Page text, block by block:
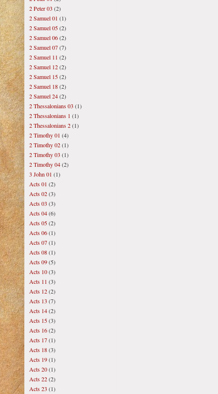
2 Peter 03 (2)
2 Samuel 01 (1)
2 Samuel 05(2)
2 Samuel 06(2)
2 Samuel 07(7)
2 Samuel 11 (2)
2 Samuel 12(2)
2 Samuel 15(2)
2 Samuel 18(2)
2 Samuel 24(2)
2 Thessalonians 03 (1)
2 Thessalonians 1 (1)
2 Thessalonians 2(1)
2 Timothy 01 (4)
2 Timothy 02(1)
2 Timothy 03 (1)
2 Timothy 04(2)
3 John 01 (1)
Acts 01 (2)
Acts 02(3)
Acts 03 (3)
Acts 04(6)
Acts 05(2)
Acts 06(1)
Acts 07(1)
Acts 08(1)
Acts 09(5)
Acts 10(3)
Acts 11 (3)
Acts 12(2)
Acts 13 (7)
Acts 14(2)
Acts 15(3)
Acts 16(2)
Acts 17(1)
Acts 18(3)
Acts 19(1)
Acts 20(1)
Acts 22(2)
Acts 23 (1)